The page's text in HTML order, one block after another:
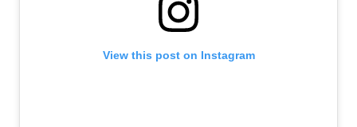
View this post on Instagram